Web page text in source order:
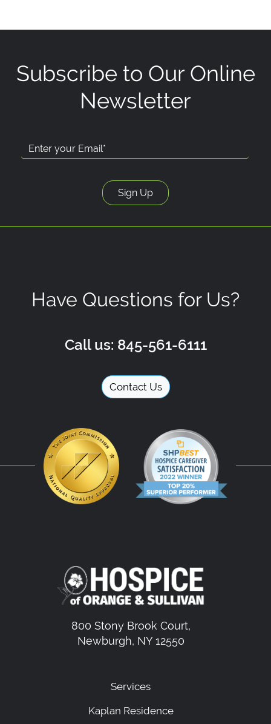
Subscribe to Our Online
Newsletter
Have Questions for Us?
Call us: 845-561-6111
Contact Us
800 Stony Brook Court,
Newburgh, NY 12550
Services
Kaplan Residence